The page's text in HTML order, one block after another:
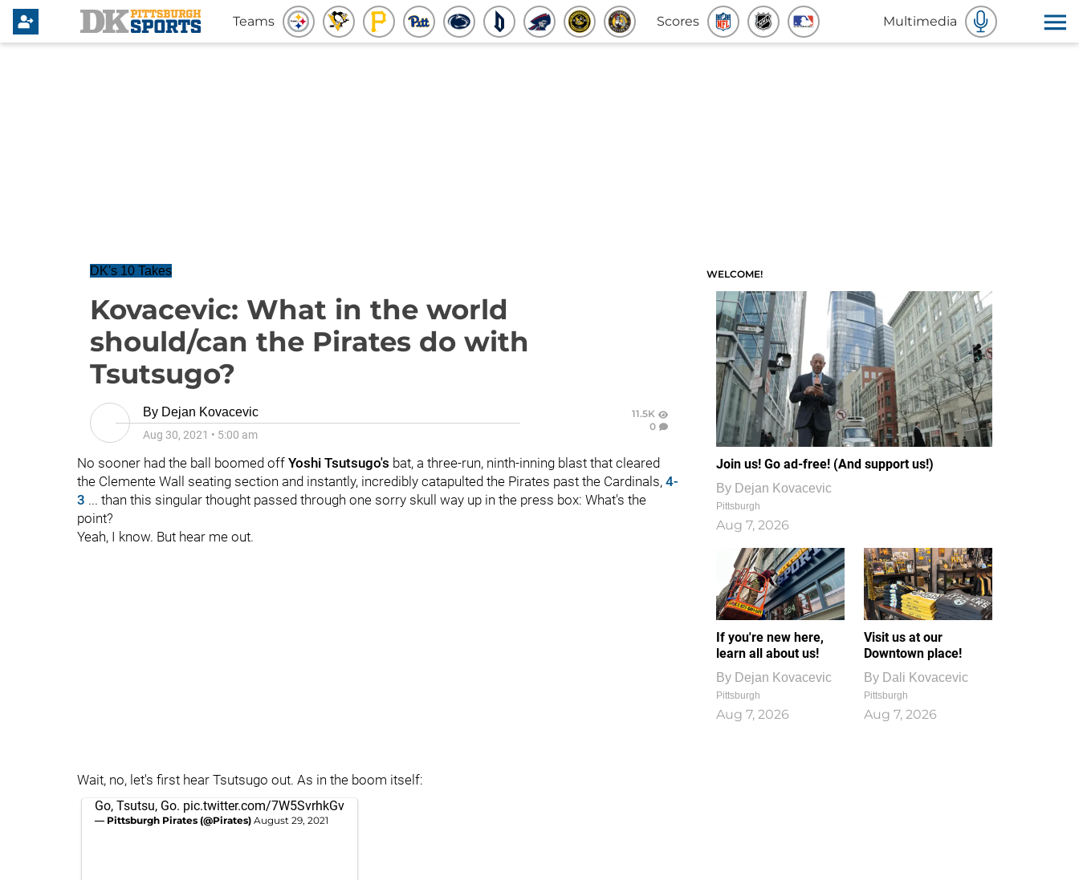
Teams Scores Multimedia
DK's 10 Takes
Kovacevic: What in the world
should/can the Pirates do with
Tsutsugo?
By Dejan Kovacevic
Aug 30, 2021 • 5:00 am
11.5K
0
No sooner had the ball boomed off Yoshi Tsutsugo's bat, a three-run, ninth-inning blast that cleared
the Clemente Wall seating section and instantly, incredibly catapulted the Pirates past the Cardinals, 4-
3 ... than this singular thought passed through one sorry skull way up in the press box: What's the
point?
Yeah, I know. But hear me out.
Wait, no, let's first hear Tsutsugo out. As in the boom itself:
Go, Tsutsu, Go. pic.twitter.com/7W5SvrhkGv
— Pittsburgh Pirates (@Pirates) August 29, 2021
WELCOME!
Join us! Go ad-free! (And support us!)
By Dejan Kovacevic
Pittsburgh
Aug 7, 2026
If you're new here,
learn all about us!
By Dejan Kovacevic
Pittsburgh
Aug 7, 2026
Visit us at our
Downtown place!
By Dali Kovacevic
Pittsburgh
Aug 7, 2026